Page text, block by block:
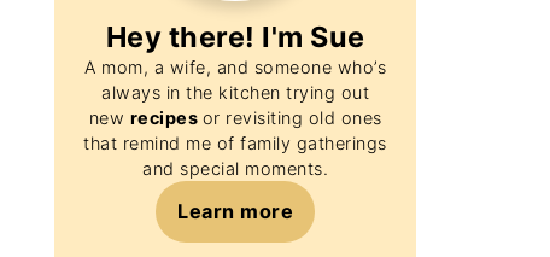
Hey there! I'm Sue
A mom, a wife, and someone who’s
always in the kitchen trying out
new recipes or revisiting old ones
that remind me of family gatherings
and special moments.
Learn more